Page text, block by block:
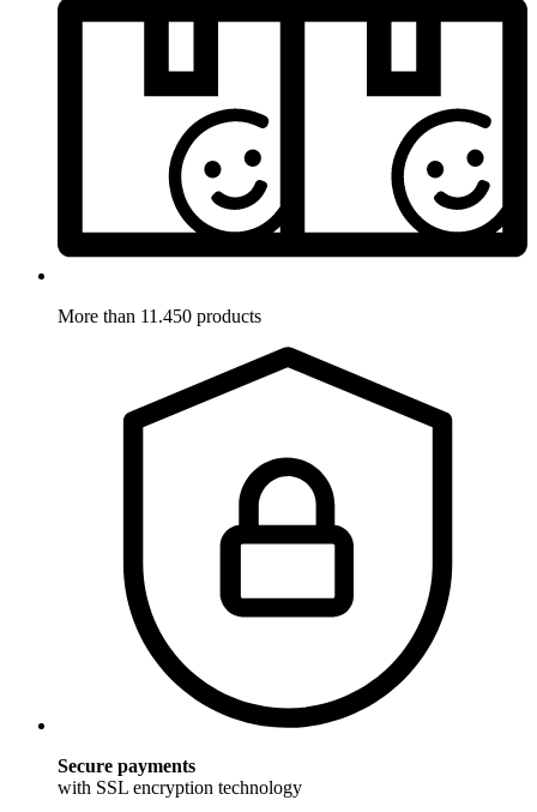
More than 11.450 products
Secure payments
with SSL encryption technology